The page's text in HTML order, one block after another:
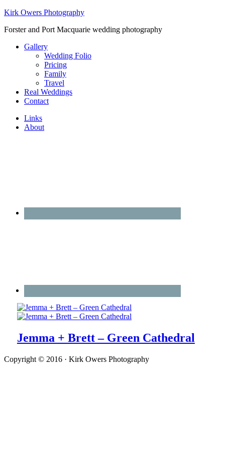
Kirk Owers Photography
Forster and Port Macquarie wedding photography
Gallery
Wedding Folio
Pricing
Family
Travel
Real Weddings
Contact
Links
About
Jemma + Brett – Green Cathedral
Copyright © 2016 · Kirk Owers Photography